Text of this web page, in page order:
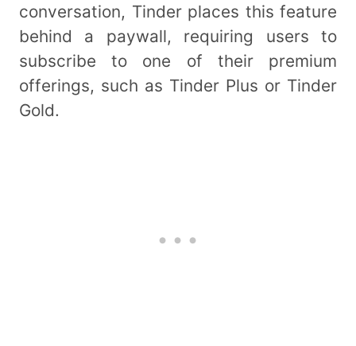
conversation, Tinder places this feature
behind a paywall, requiring users to
subscribe to one of their premium
offerings, such as Tinder Plus or Tinder
Gold.